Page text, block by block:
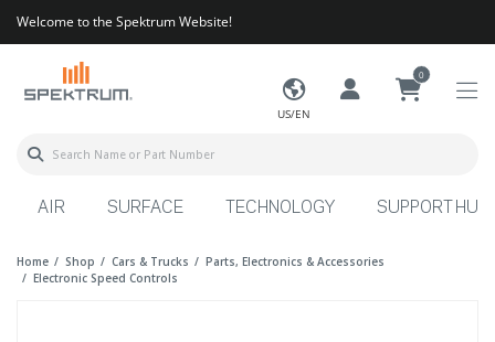
Welcome to the Spektrum Website!
US/EN
0
AIR SURFACE TECHNOLOGY SUPPORT HUB
Home Shop Cars & Trucks
Parts, Electronics & Accessories
Electronic Speed Controls